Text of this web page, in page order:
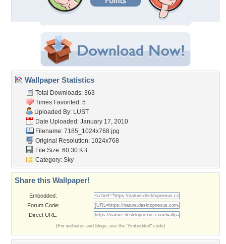
Wallpaper Statistics
Total Downloads: 363
Times Favorited: 5
Uploaded By: LUST
Date Uploaded: January 17, 2010
Filename: 7185_1024x768.jpg
Original Resolution: 1024x768
File Size: 60.30 KB
Category: Sky
Share this Wallpaper!
Embedded:
Forum Code:
Direct URL:
(For websites and blogs, use the "Embedded" code)